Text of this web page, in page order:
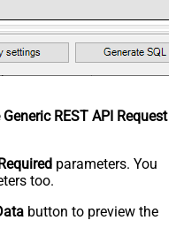
Generic REST API Request
parameters. You
too.
button to preview the